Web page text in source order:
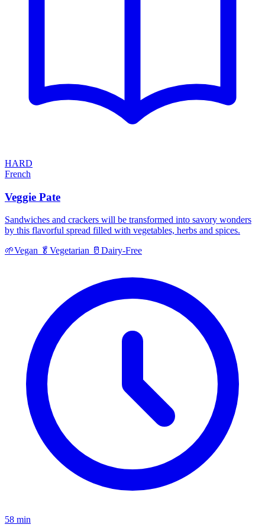
HARD
French
Veggie Pate
Sandwiches and crackers will be transformed into savory wonders
by this flavorful spread filled with vegetables, herbs and spices.
🌱Vegan 🥬 Vegetarian 🥛 Dairy-Free
58 min